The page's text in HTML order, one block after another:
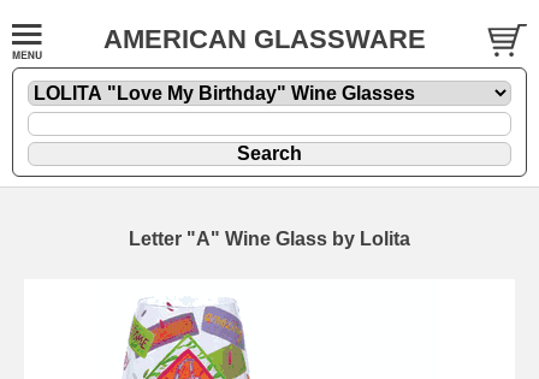
AMERICAN GLASSWARE
Letter "A" Wine Glass by Lolita